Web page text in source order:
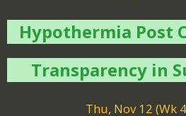
Hypothermia Post
Transparency in
Thu, Nov 12 (Wk